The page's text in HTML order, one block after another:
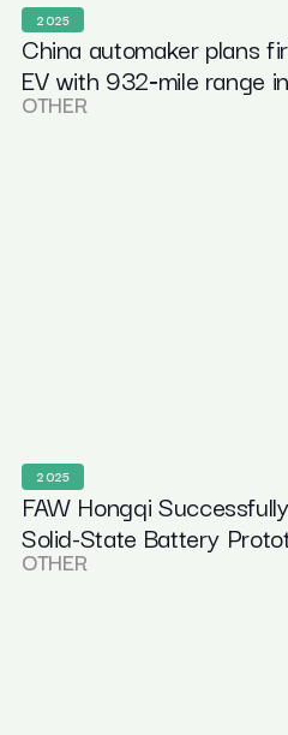
2025
China automaker plans
EV with 932‑mile range
OTHER
2025
FAW Hongqi
Solid-State Battery
OTHER